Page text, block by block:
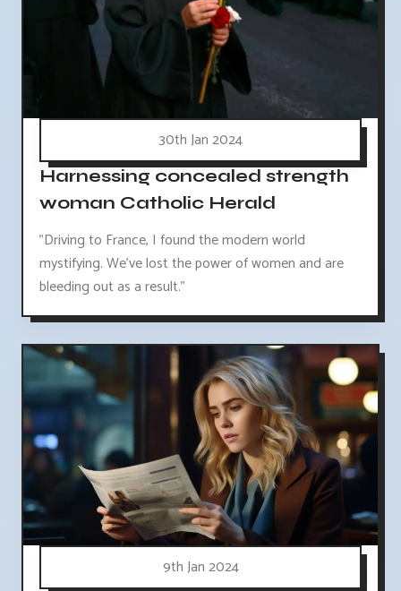
30th Jan 2024
Harnessing concealed strength
woman Catholic Herald
"Driving to France, I found the modern world
mystifying. We've lost the power of women and are
bleeding out as a result."
9th Jan 2024